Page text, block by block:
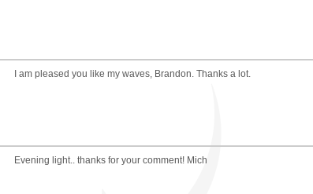
I am pleased you like my waves, Brandon. Thanks a lot.
Evening light.. thanks for your comment! Mich